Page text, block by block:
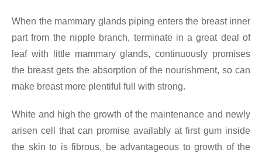
When the mammary glands piping enters the breast inner
part from the nipple branch, terminate in a great deal of
leaf with little mammary glands, continuously promises
the breast gets the absorption of the nourishment, so can
make breast more plentiful full with strong.
White and high the growth of the maintenance and newly
arisen cell that can promise availably at first gum inside
the skin to is fibrous, be advantageous to growth of the